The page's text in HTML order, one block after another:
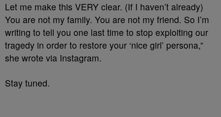
Let me make this VERY clear. (If I haven’t already)
You are not my family. You are not my friend. So I’m
writing to tell you one last time to stop exploiting our
tragedy in order to restore your ‘nice girl’ persona,”
she wrote via Instagram.
Stay tuned.